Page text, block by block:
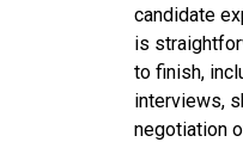
candidate
is
to finish,
interviews,
negotiation